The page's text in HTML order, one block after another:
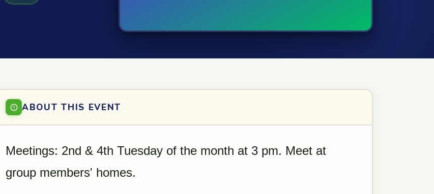
ABOUT THIS EVENT
Meetings: 2nd & 4th Tuesday of the month at 3 pm. Meet at
group members' homes.